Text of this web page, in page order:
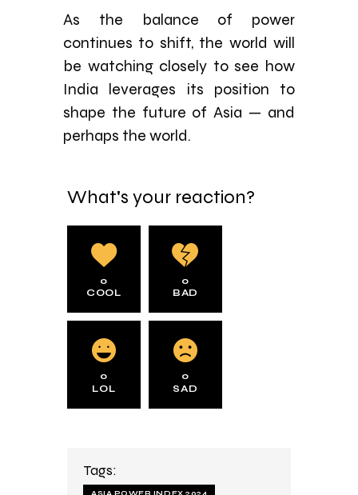
As the balance of power
continues to shift, the world will
be watching closely to see how
India leverages its position to
shape the future of Asia — and
perhaps the world.
What's your reaction?
0
COOL
0
BAD
0
LOL
0
SAD
Tags: